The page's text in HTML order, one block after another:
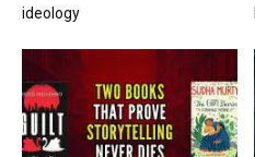
ideology